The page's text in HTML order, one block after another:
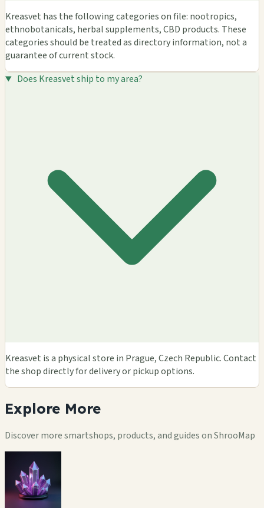
Kreasvet has the following categories on file: nootropics,
ethnobotanicals, herbal supplements, CBD products. These
categories should be treated as directory information, not a
guarantee of current stock.
Does Kreasvet ship to my area?
Kreasvet is a physical store in Prague, Czech Republic. Contact
the shop directly for delivery or pickup options.
Explore More
Discover more smartshops, products, and guides on ShrooMap